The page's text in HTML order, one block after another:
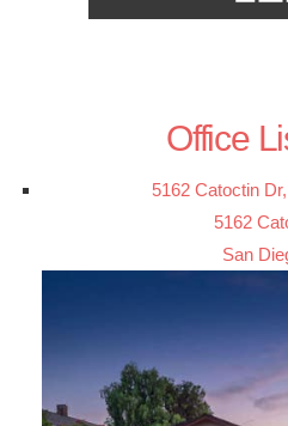
Office
5162 Catoctin
5162
San